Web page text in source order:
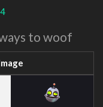
to woof